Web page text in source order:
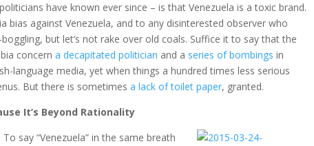
have known ever since – is that Venezuela is a toxic brand.
against Venezuela, and to any disinterested observer who
but let’s not rake over old coals. Suffice it to say that the
concerna decapitated politician and a series of bombings in
language media, yet when things a hundred times less serious
But there is sometimesa lack of toilet paper, granted.
It’s Beyond Rationality
say “Venezuela” in the same breath